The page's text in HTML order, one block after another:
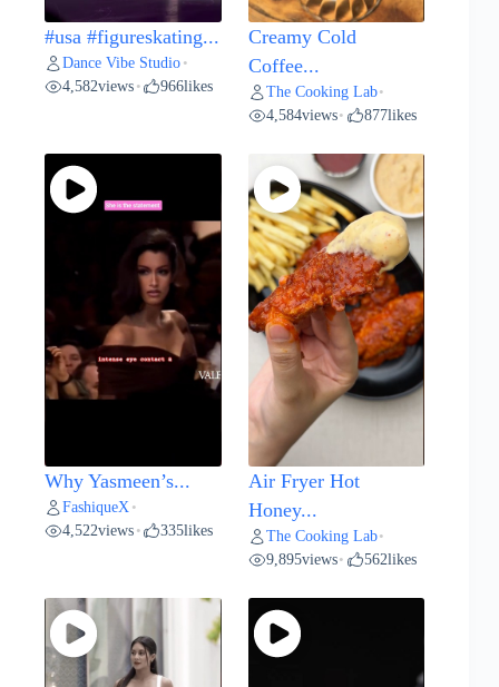
#usa #figureskating...
Dance Vibe Studio •
4,582views • 966likes
Creamy Cold
Coffee...
The Cooking Lab•
4,584views• 877likes
Why Yasmeen’s...
FashiqueX •
4,522views • 335likes
Air Fryer Hot
Honey...
The Cooking Lab•
9,895views• 562likes